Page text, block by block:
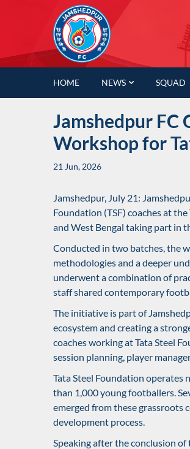
HOME NEWS SQUAD
Jamshedpur FC
Workshop for
21 Jun, 2026
Jamshedpur, July 21:
Foundation (TSF) coaches at
and West Bengal taking part in
Conducted in two batches, the
methodologies and a deeper
underwent a combination of
staff shared contemporary
The initiative is part of
ecosystem and creating a
coaches working at Tata Steel
session planning, player
Tata Steel Foundation operates
than 1,000 young footballers.
emerged from these grassroots
development process.
Speaking after the conclusion